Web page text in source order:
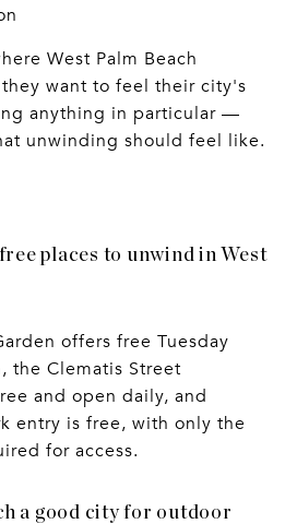
West Palm Beach
want to feel their city's
anything in particular —
unwinding should feel like.
places to unwind in West
offers free Tuesday
the Clematis Street
and open daily, and
entry is free, with only the
for access.
a good city for outdoor